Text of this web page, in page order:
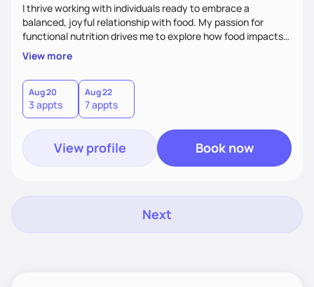
I thrive working with individuals ready to embrace a
balanced, joyful relationship with food. My passion for
functional nutrition drives me to explore how food impacts
overall health, ensuring we address the root causes rather
than just symptoms. What sets me apart is my focus on
holistic wellness, incorporating mindfulness, creativity, and
the belief that food is medicine. Together, we'll celebrate
victories, while building lasting habits that nourish mind,
body, and spirit.
View more
Aug 20
3 appts
Aug 22
7 appts
View profile Book now
Next